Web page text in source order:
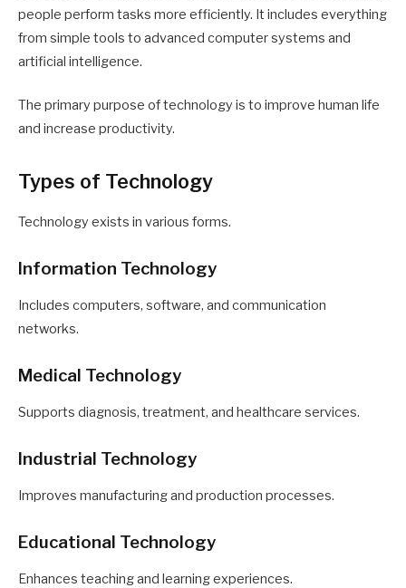
people perform tasks more efficiently. It includes everything
from simple tools to advanced computer systems and
artificial intelligence.
The primary purpose of technology is to improve human life
and increase productivity.
Types of Technology
Technology exists in various forms.
Information Technology
Includes computers, software, and communication
networks.
Medical Technology
Supports diagnosis, treatment, and healthcare services.
Industrial Technology
Improves manufacturing and production processes.
Educational Technology
Enhances teaching and learning experiences.